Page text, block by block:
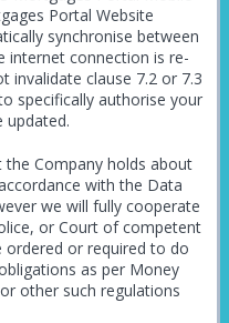
Portal Website
synchronise between
internet connection is re-
invalidate clause 7.2 or 7.3
specifically authorise your
updated.
Company holds about
with the Data
we will fully cooperate
or Court of competent
ordered or required to do
as per Money
other such regulations